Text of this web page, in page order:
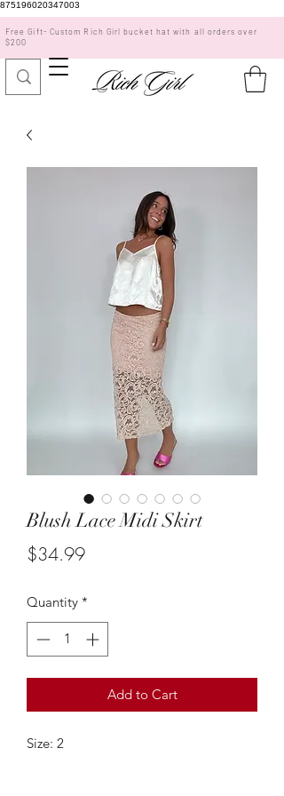
875196020347003
Free Gift- Custom Rich Girl bucket hat with all orders over
$200
Blush Lace Midi Skirt
$34.99Price
Quantity *
Add to Cart
Size: 2